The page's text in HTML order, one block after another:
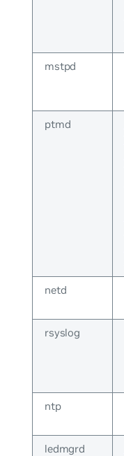
mstpd
ptmd
netd
rsyslog
ntp
ledmgrd